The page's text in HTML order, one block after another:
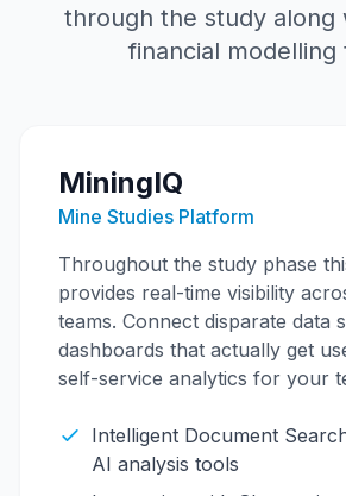
through the study along
financial modelling
MiningIQ
Mine Studies Platform
Throughout the study phase
provides real-time visibility
teams. Connect disparate data
dashboards that actually get
self-service analytics for your
Intelligent Document
AI analysis tools